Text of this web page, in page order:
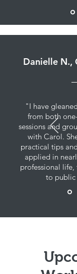
Danielle N.,
"I have
from both
sessions and
with Carol.
practical tips
applied in
professional
to public